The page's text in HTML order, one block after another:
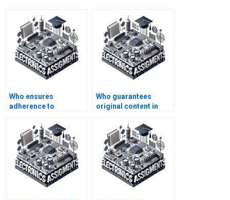
Who ensures
adherence to
in Electronics
assignments?
Who guarantees
original content in
assignment
solutions?